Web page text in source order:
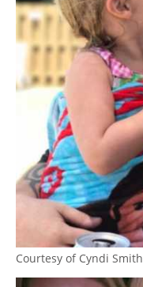
Courtesy of Cyndi Smith